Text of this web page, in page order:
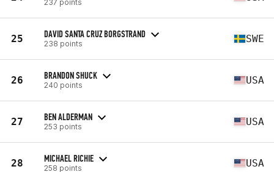
237 points
25 DAVID SANTA CRUZ BORGSTRAND
238 points SWE
26 BRANDON SHUCK
240 points USA
27 BEN ALDERMAN
253 points USA
28 MICHAEL RICHIE
258 points USA